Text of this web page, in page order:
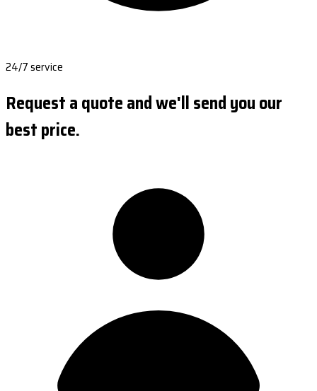
24/7 service
Request a quote and we'll send you our
best price.